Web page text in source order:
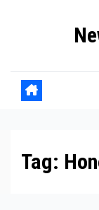
Tag: